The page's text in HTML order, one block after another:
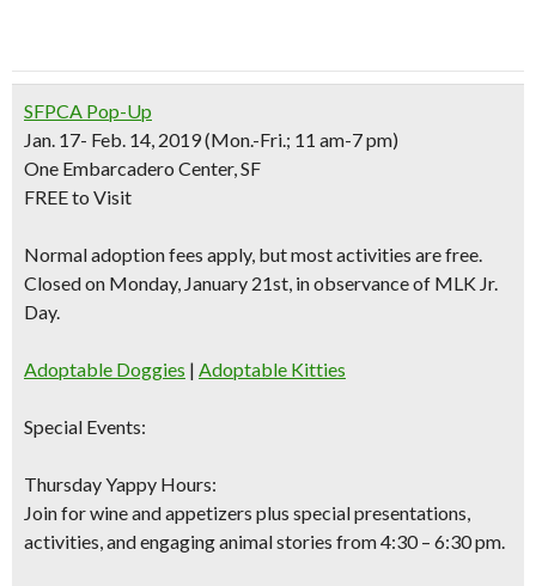
SFPCA Pop-Up
Jan. 17- Feb. 14, 2019 (Mon.-Fri.; 11 am-7 pm)
One Embarcadero Center, SF
FREE to Visit
Normal adoption fees apply, but most activities are free.
Closed on Monday, January 21st, in observance of MLK Jr.
Day.
Adoptable Doggies | Adoptable Kitties
Special Events:
Thursday Yappy Hours:
Join for wine and appetizers plus special presentations,
activities, and engaging animal stories from 4:30 – 6:30 pm.